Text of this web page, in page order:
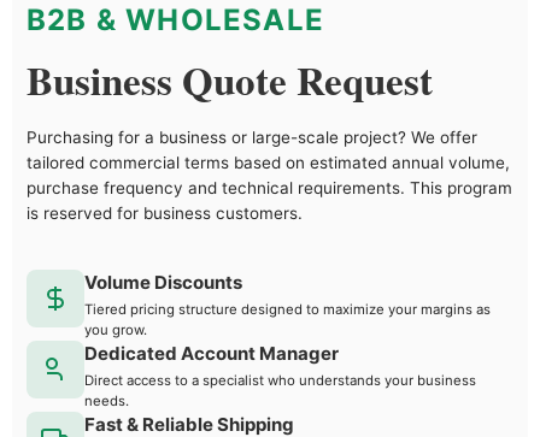
B2B & WHOLESALE
Business Quote Request
Purchasing for a business or large-scale project? We offer
tailored commercial terms based on estimated annual volume,
purchase frequency and technical requirements. This program
is reserved for business customers.
Volume Discounts
Tiered pricing structure designed to maximize your margins as
you grow.
Dedicated Account Manager
Direct access to a specialist who understands your business
needs.
Fast & Reliable Shipping